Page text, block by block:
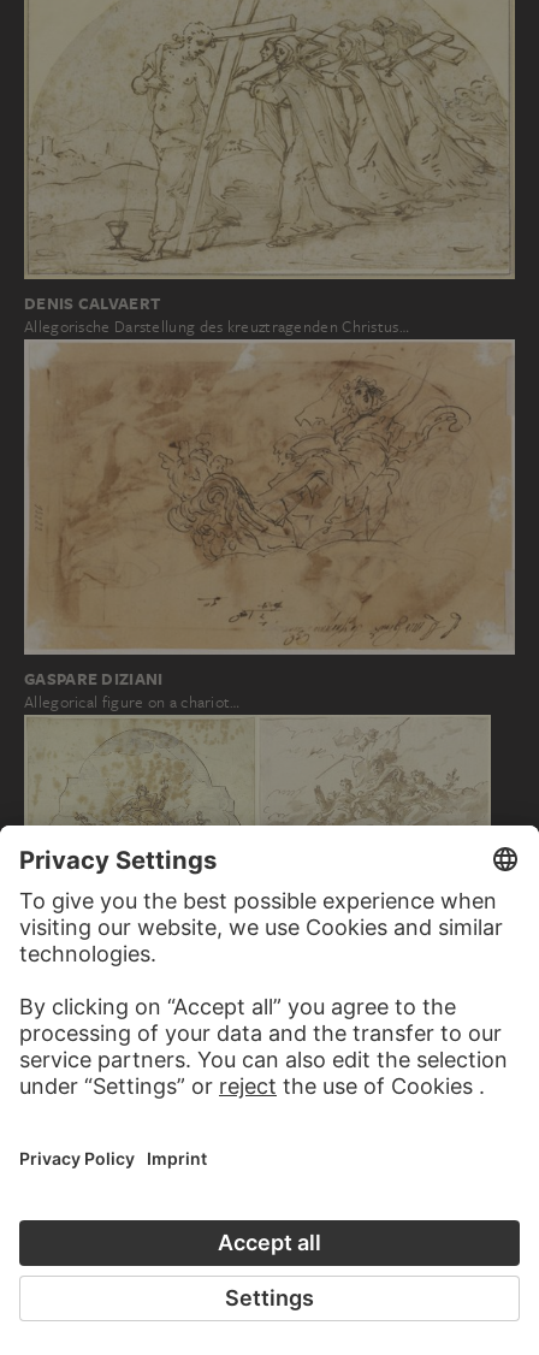
DENIS CALVAERT
Allegorische Darstellung des kreuztragenden Christus…
GASPARE DIZIANI
Allegorical figure on a chariot…
ITALIAN, 18TH CENTURY
Allegorical figures of three
GASPARE DIZIANI
Allegorische Figurengruppe auf